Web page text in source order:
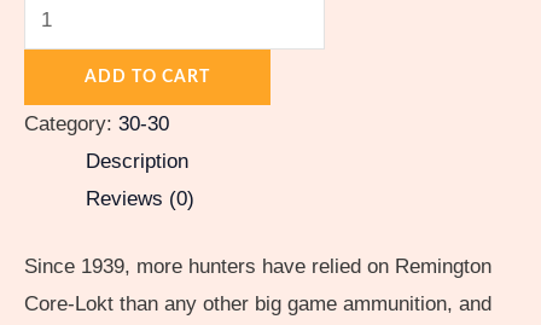
ADD TO CART
Category: 30-30
Description
Reviews (0)
Since 1939, more hunters have relied on Remington
Core-Lokt than any other big game ammunition, and